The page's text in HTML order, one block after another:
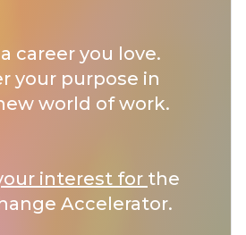
career you love.
your purpose in
world of work.
interest for the
Accelerator.